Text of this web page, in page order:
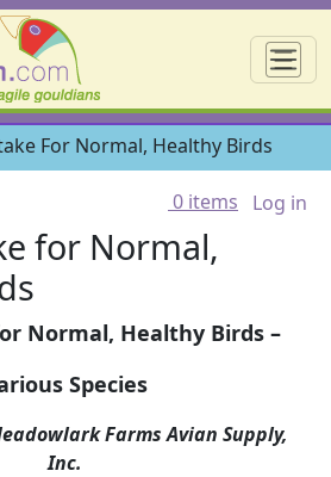
☰
For Normal, Healthy Birds
User
Log in
0 items
for Normal,
Normal, Healthy Birds –
Species
Farms Avian Supply,
Inc.